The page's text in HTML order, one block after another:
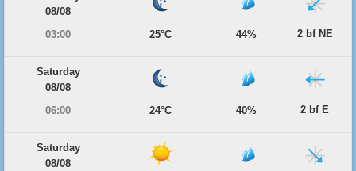
08/08
03:00
25°C 44% 2 bf NE
Saturday
08/08
06:00
24°C 40% 2 bf E
Saturday
08/08